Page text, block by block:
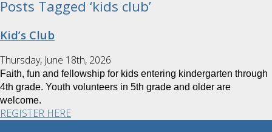
Posts Tagged ‘kids club’
Kid’s Club
Thursday, June 18th, 2026
Faith, fun and fellowship for kids entering kindergarten through
4th grade. Youth volunteers in 5th grade and older are
welcome.
REGISTER HERE